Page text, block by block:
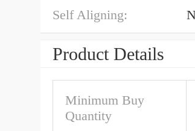
Self Aligning:
Product Details
Minimum Buy
Quantity